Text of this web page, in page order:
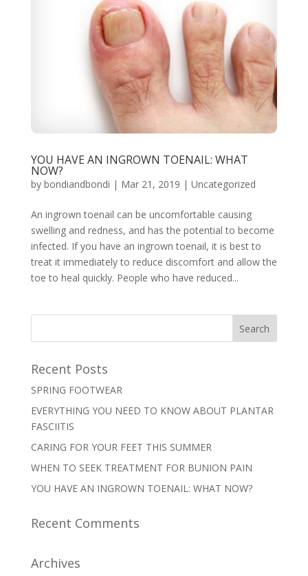
YOU HAVE AN INGROWN TOENAIL: WHAT
NOW?
by bondiandbondi | Mar 21, 2019 | Uncategorized
An ingrown toenail can be uncomfortable causing
swelling and redness, and has the potential to become
infected. If you have an ingrown toenail, it is best to
treat it immediately to reduce discomfort and allow the
toe to heal quickly. People who have reduced...
Recent Posts
SPRING FOOTWEAR
EVERYTHING YOU NEED TO KNOW ABOUT PLANTAR
FASCIITIS
CARING FOR YOUR FEET THIS SUMMER
WHEN TO SEEK TREATMENT FOR BUNION PAIN
YOU HAVE AN INGROWN TOENAIL: WHAT NOW?
Recent Comments
Archives